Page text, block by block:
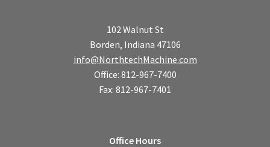
102 Walnut St
Borden, Indiana 47106
info@NorthtechMachine.com
Office: 812-967-7400
Fax: 812-967-7401
Office Hours